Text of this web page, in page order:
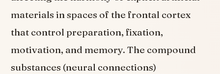
materials in spaces of the frontal cortex
that control preparation, fixation,
motivation, and memory. The compound
substances (neural connections)